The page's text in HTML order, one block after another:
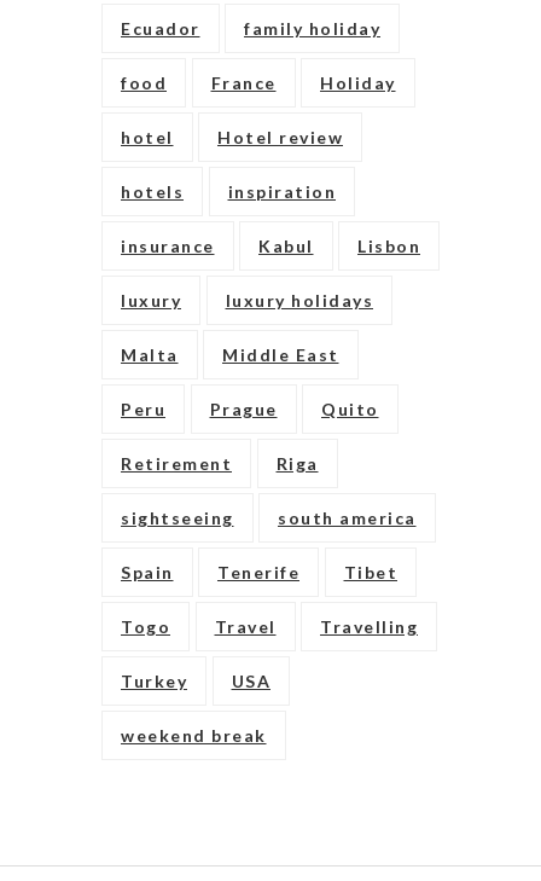
Ecuador family holiday
food France Holiday
hotel Hotel review
hotels inspiration
insurance Kabul Lisbon
luxury luxury holidays
Malta Middle East
Peru Prague Quito
Retirement Riga
sightseeing south america
Spain Tenerife Tibet
Togo Travel Travelling
Turkey USA
weekend break